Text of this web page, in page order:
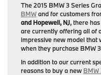
The 2015 BMW 3 Series
BMWand for customers
and Hopewell, NJ, there
are currently offering all of
impressive new model that
when they purchase BMW
In addition to our current
reasons to buy a new BMW